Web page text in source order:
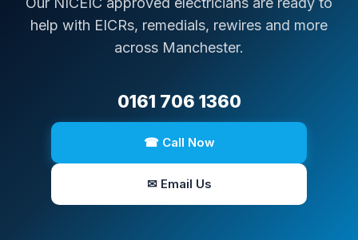
help with EICRs, remedials, rewires and more
across Manchester.
0161 706 1360
☎ Call Now
✉ Email Us